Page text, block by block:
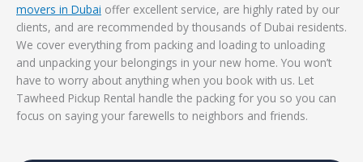
movers in Dubai offer excellent service, are highly rated by our
clients, and are recommended by thousands of Dubai residents.
We cover everything from packing and loading to unloading
and unpacking your belongings in your new home. You won’t
have to worry about anything when you book with us. Let
Tawheed Pickup Rental handle the packing for you so you can
focus on saying your farewells to neighbors and friends.